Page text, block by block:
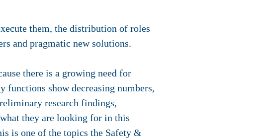
them, the distribution of roles
and pragmatic new solutions.
there is a growing need for
show decreasing numbers,
research findings,
they are looking for in this
is one of the topics the Safety &